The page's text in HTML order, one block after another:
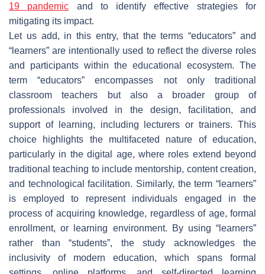
19 pandemic and to identify effective strategies for
mitigating its impact.
Let us add, in this entry, that the terms “educators” and
“learners” are intentionally used to reflect the diverse roles
and participants within the educational ecosystem. The
term “educators” encompasses not only traditional
classroom teachers but also a broader group of
professionals involved in the design, facilitation, and
support of learning, including lecturers or trainers. This
choice highlights the multifaceted nature of education,
particularly in the digital age, where roles extend beyond
traditional teaching to include mentorship, content creation,
and technological facilitation. Similarly, the term “learners”
is employed to represent individuals engaged in the
process of acquiring knowledge, regardless of age, formal
enrollment, or learning environment. By using “learners”
rather than “students”, the study acknowledges the
inclusivity of modern education, which spans formal